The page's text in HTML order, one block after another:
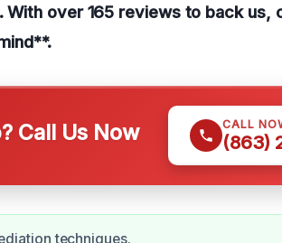
over 165 reviews to back us,
Call Us Now CALL
(863)
techniques.